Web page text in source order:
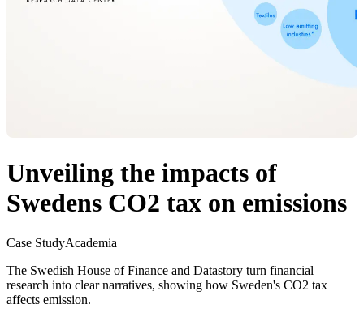
Unveiling the impacts of
Swedens CO2 tax on emissions
Case StudyAcademia
The Swedish House of Finance and Datastory turn financial
research into clear narratives, showing how Sweden's CO2 tax
affects emission.